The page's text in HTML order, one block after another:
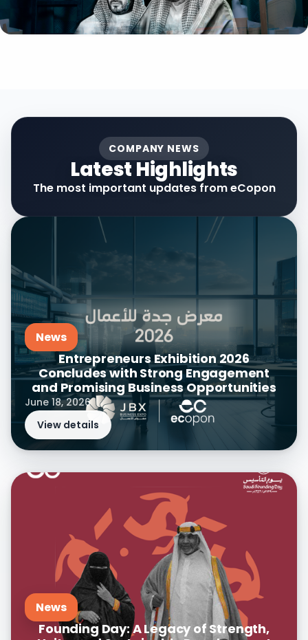
COMPANY NEWS
Latest Highlights
The most important updates from eCopon
News
Entrepreneurs Exhibition 2026
Concludes with Strong Engagement
and Promising Business Opportunities
June 18, 2026
View details
News
Founding Day: A Legacy of Strength,